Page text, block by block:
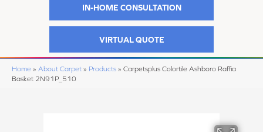
IN-HOME CONSULTATION
VIRTUAL QUOTE
Home » About Carpet » Products » Carpetsplus Colortile Ashboro Raffia
Basket 2N91P_510